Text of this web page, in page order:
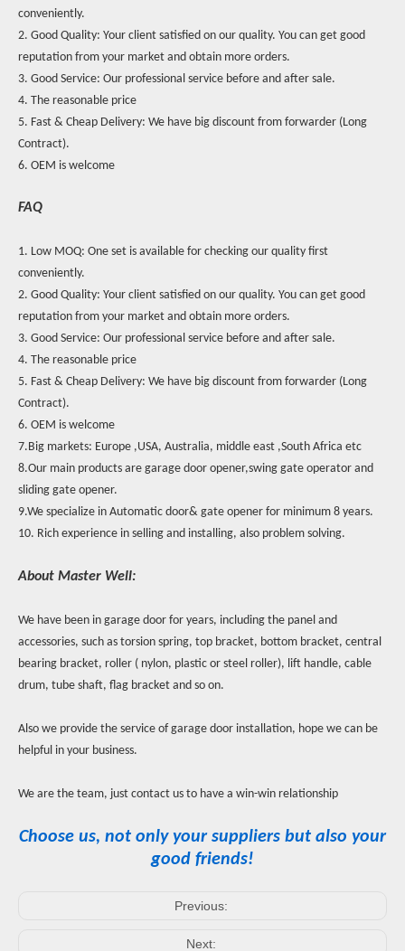
conveniently.
2. Good Quality: Your client satisfied on our quality. You can get good
reputation from your market and obtain more orders.
3. Good Service: Our professional service before and after sale.
4. The reasonable price
5. Fast & Cheap Delivery: We have big discount from forwarder (Long
Contract).
6. OEM is welcome
FAQ
1. Low MOQ: One set is available for checking our quality first
conveniently.
2. Good Quality: Your client satisfied on our quality. You can get good
reputation from your market and obtain more orders.
3. Good Service: Our professional service before and after sale.
4. The reasonable price
5. Fast & Cheap Delivery: We have big discount from forwarder (Long
Contract).
6. OEM is welcome
7.Big markets: Europe ,USA, Australia, middle east ,South Africa etc
8.Our main products are garage door opener,swing gate operator and
sliding gate opener.
9.We specialize in Automatic door& gate opener for minimum 8 years.
10. Rich experience in selling and installing, also problem solving.
About Master Well:
We have been in garage door for years, including the panel and
accessories, such as torsion spring, top bracket, bottom bracket, central
bearing bracket, roller ( nylon, plastic or steel roller), lift handle, cable
drum, tube shaft, flag bracket and so on.
Also we provide the service of garage door installation, hope we can be
helpful in your business.
We are the team, just contact us to have a win-win relationship
Choose us, not only your suppliers but also your
good friends!
Previous:
Next: